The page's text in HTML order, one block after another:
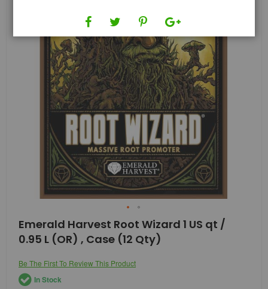
Skip
to
the
of
the
images
Emerald Harvest Root Wizard 1 US qt /
0.95 L (OR) , Case (12 Qty)
Be The First To Review This Product
In Stock